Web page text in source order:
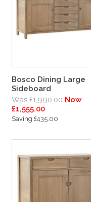
Bosco Dining Large
Sideboard
Was £1,990.00 Now
£1,555.00
Saving £435.00